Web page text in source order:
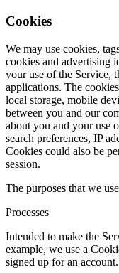
Cookies
We may use cookies,
cookies and advertising
your use of the Service,
applications. The
local storage, mobile
between you and our
about you and your use
search preferences, IP
Cookies could also be
session.
The purposes that we
Processes
Intended to make the
example, we use a
signed up for an account.